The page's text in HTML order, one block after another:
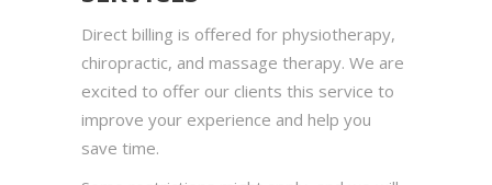
Direct billing is offered for physiotherapy,
chiropractic, and massage therapy. We are
excited to offer our clients this service to
improve your experience and help you
save time.